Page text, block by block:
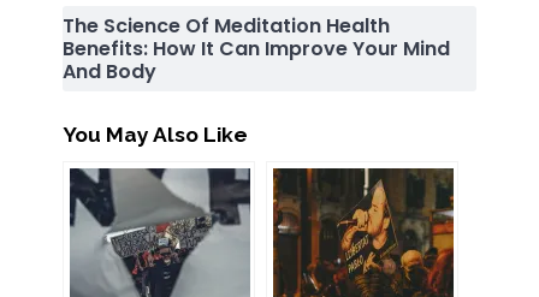
The Science Of Meditation Health
Benefits: How It Can Improve Your Mind
And Body
You May Also Like